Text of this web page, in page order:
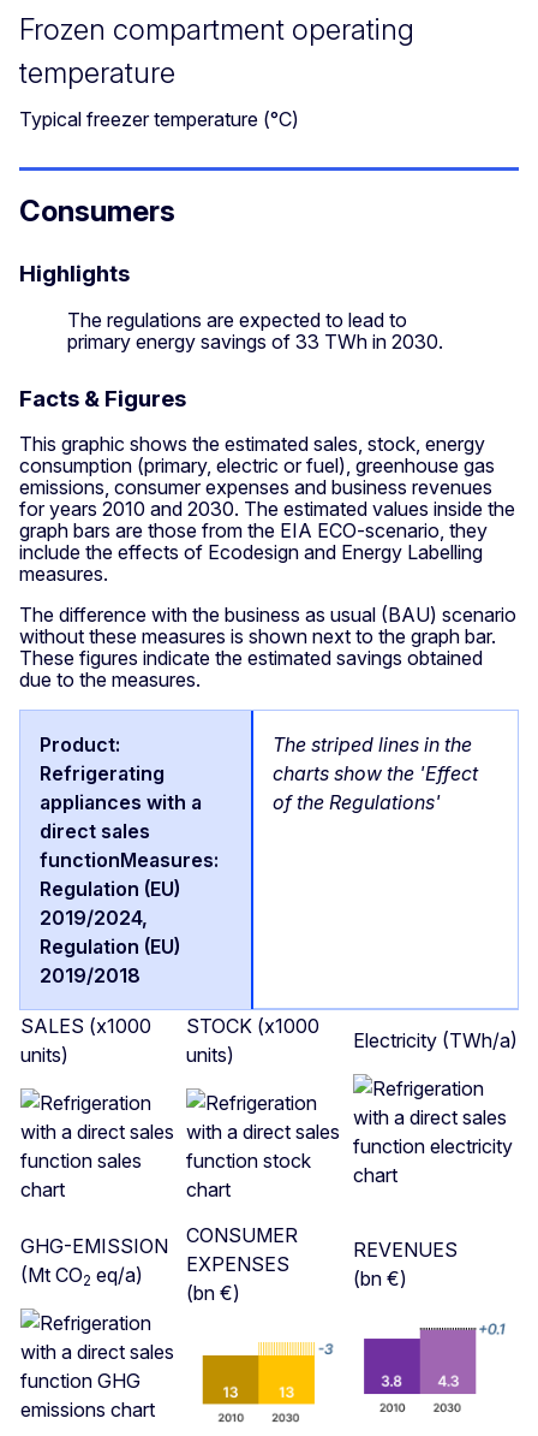
Frozen compartment operating
temperature
Typical freezer temperature (°C)
Consumers
Highlights
The regulations are expected to lead to
primary energy savings of 33 TWh in 2030.
Facts & Figures
This graphic shows the estimated sales, stock, energy
consumption (primary, electric or fuel), greenhouse gas
emissions, consumer expenses and business revenues
for years 2010 and 2030. The estimated values inside the
graph bars are those from the EIA ECO-scenario, they
include the effects of Ecodesign and Energy Labelling
measures.
The difference with the business as usual (BAU) scenario
without these measures is shown next to the graph bar.
These figures indicate the estimated savings obtained
due to the measures.
The striped lines in the
charts show the 'Effect
of the Regulations'
SALES (x1000
units)
STOCK (x1000
units)
Electricity (TWh/a)
GHG-EMISSION
(Mt CO2 eq/a)
CONSUMER
EXPENSES
(bn €)
REVENUES
(bn €)